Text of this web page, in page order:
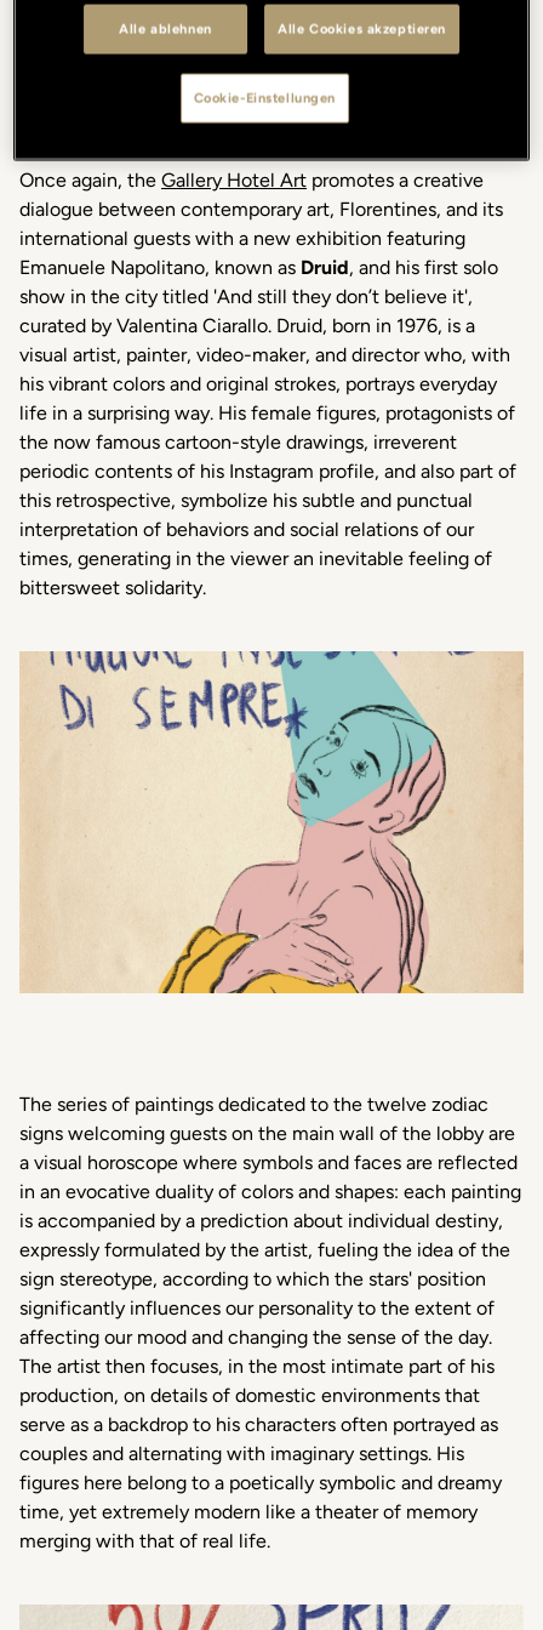
Once again, the Gallery Hotel Art promotes a creative
dialogue between contemporary art, Florentines, and its
international guests with a new exhibition featuring
Emanuele Napolitano, known as Druid, and his first solo
show in the city titled 'And still they don’t believe it',
curated by Valentina Ciarallo. Druid, born in 1976, is a
visual artist, painter, video-maker, and director who, with
his vibrant colors and original strokes, portrays everyday
life in a surprising way. His female figures, protagonists of
the now famous cartoon-style drawings, irreverent
periodic contents of his Instagram profile, and also part of
this retrospective, symbolize his subtle and punctual
interpretation of behaviors and social relations of our
times, generating in the viewer an inevitable feeling of
bittersweet solidarity.
The series of paintings dedicated to the twelve zodiac
signs welcoming guests on the main wall of the lobby are
a visual horoscope where symbols and faces are reflected
in an evocative duality of colors and shapes: each painting
is accompanied by a prediction about individual destiny,
expressly formulated by the artist, fueling the idea of the
sign stereotype, according to which the stars' position
significantly influences our personality to the extent of
affecting our mood and changing the sense of the day.
The artist then focuses, in the most intimate part of his
production, on details of domestic environments that
serve as a backdrop to his characters often portrayed as
couples and alternating with imaginary settings. His
figures here belong to a poetically symbolic and dreamy
time, yet extremely modern like a theater of memory
merging with that of real life.
Alle ablehnen Alle Cookies akzeptieren
Cookie-Einstellungen